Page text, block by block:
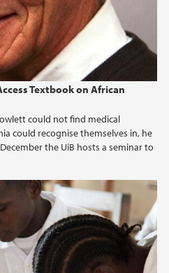
Textbook on African
could not find medical
could recognise themselves in, he
the UiB hosts a seminar to